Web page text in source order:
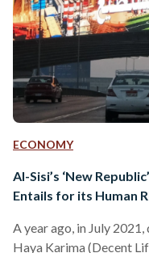
ECONOMY
Al-Sisi’s ‘New
Entails for its Human
A year ago, in July
Haya Karima (Decent